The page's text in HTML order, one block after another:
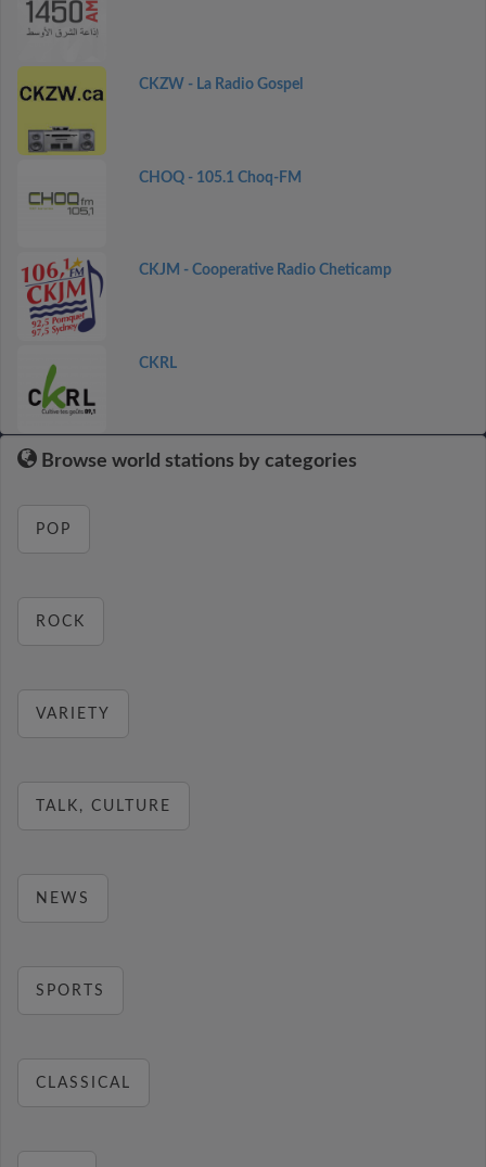
CKZW - La Radio Gospel
CHOQ - 105.1 Choq-FM
CKJM - Cooperative Radio Cheticamp
CKRL
Browse world stations by categories
POP
ROCK
VARIETY
TALK, CULTURE
NEWS
SPORTS
CLASSICAL